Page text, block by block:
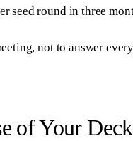
seed round in three
not to answer
of Your Deck